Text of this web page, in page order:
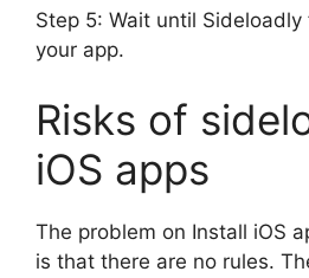
Step 5: Wait until
your app.
Risks of
iOS apps
The problem on Install iOS
is that there are no rules.